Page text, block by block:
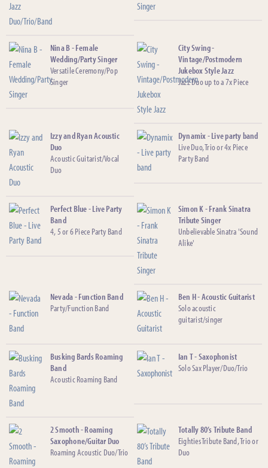
Nina B - Female
Wedding/Party Singer
Versatile Ceremony/Pop
Singer
City Swing -
Vintage/Postmodern
Jukebox Style Jazz
Jazz Duo up to a 7x Piece
Izzy and Ryan Acoustic
Duo
Acoustic Guitarist/Vocal
Duo
Dynamix - Live party band
Live Duo, Trio or 4x Piece
Party Band
Perfect Blue - Live Party
Band
4, 5 or 6 Piece Party Band
Simon K - Frank Sinatra
Tribute Singer
Unbelievable Sinatra 'Sound
Alike'
Nevada - Function Band
Party/Function Band
Ben H - Acoustic Guitarist
Solo acoustic
guitarist/singer
Busking Bards Roaming
Band
Acoustic Roaming Band
Ian T - Saxophonist
Solo Sax Player/Duo/Trio
2 Smooth - Roaming
Saxophone/Guitar Duo
Roaming Acoustic Duo/Trio
Totally 80’s Tribute Band
Eighties Tribute Band, Trio or
Duo